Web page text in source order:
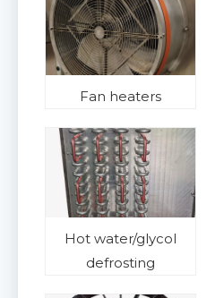
Fan heaters
Hot water/glycol
defrosting